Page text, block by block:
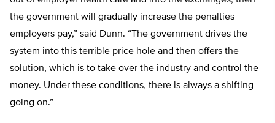
the government will gradually increase the penalties
employers pay,” said Dunn. “The government drives the
system into this terrible price hole and then offers the
solution, which is to take over the industry and control the
money. Under these conditions, there is always a shifting
going on.”